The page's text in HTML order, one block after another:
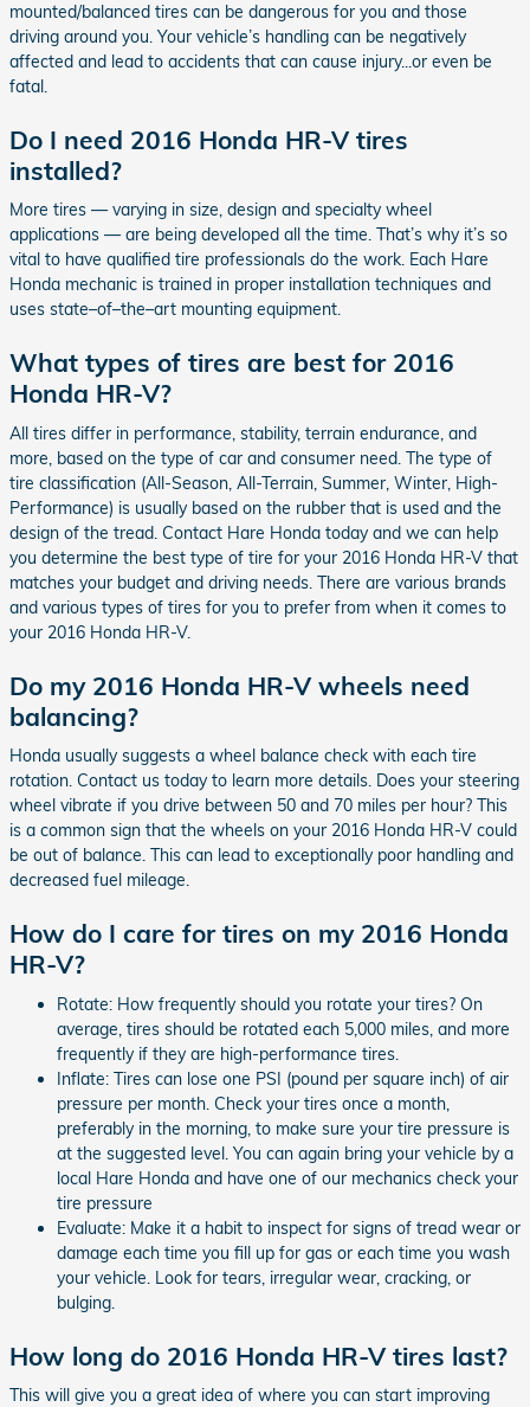
mounted/balanced tires can be dangerous for you and those
driving around you. Your vehicle’s handling can be negatively
affected and lead to accidents that can cause injury...or even be
fatal.
Do I need 2016 Honda HR-V tires
installed?
More tires — varying in size, design and specialty wheel
applications — are being developed all the time. That’s why it’s so
vital to have qualified tire professionals do the work. Each Hare
Honda mechanic is trained in proper installation techniques and
uses state–of–the–art mounting equipment.
What types of tires are best for 2016
Honda HR-V?
All tires differ in performance, stability, terrain endurance, and
more, based on the type of car and consumer need. The type of
tire classification (All-Season, All-Terrain, Summer, Winter, High-
Performance) is usually based on the rubber that is used and the
design of the tread. Contact Hare Honda today and we can help
you determine the best type of tire for your 2016 Honda HR-V that
matches your budget and driving needs. There are various brands
and various types of tires for you to prefer from when it comes to
your 2016 Honda HR-V.
Do my 2016 Honda HR-V wheels need
balancing?
Honda usually suggests a wheel balance check with each tire
rotation. Contact us today to learn more details. Does your steering
wheel vibrate if you drive between 50 and 70 miles per hour? This
is a common sign that the wheels on your 2016 Honda HR-V could
be out of balance. This can lead to exceptionally poor handling and
decreased fuel mileage.
How do I care for tires on my 2016 Honda
HR-V?
Rotate: How frequently should you rotate your tires? On
average, tires should be rotated each 5,000 miles, and more
frequently if they are high-performance tires.
Inflate: Tires can lose one PSI (pound per square inch) of air
pressure per month. Check your tires once a month,
preferably in the morning, to make sure your tire pressure is
at the suggested level. You can again bring your vehicle by a
local Hare Honda and have one of our mechanics check your
tire pressure
Evaluate: Make it a habit to inspect for signs of tread wear or
damage each time you fill up for gas or each time you wash
your vehicle. Look for tears, irregular wear, cracking, or
bulging.
How long do 2016 Honda HR-V tires last?
This will give you a great idea of where you can start improving